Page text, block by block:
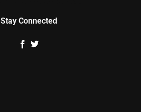
Stay Connected